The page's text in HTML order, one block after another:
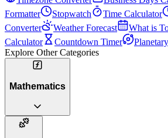
Formatter
Stopwatch Time Calculator
Converter
Weather Forecast What is
Calculator
Countdown Timer
Explore Other Categories
Mathematics